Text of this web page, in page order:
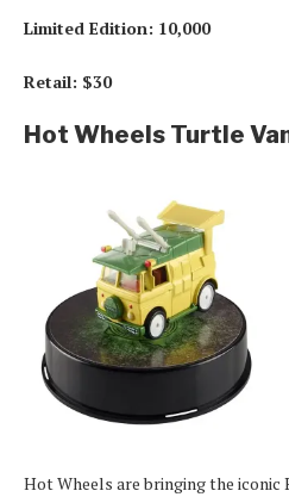
Limited Edition: 10,000
Retail: $30
Hot Wheels Turtle
Hot Wheels are bringing the iconic